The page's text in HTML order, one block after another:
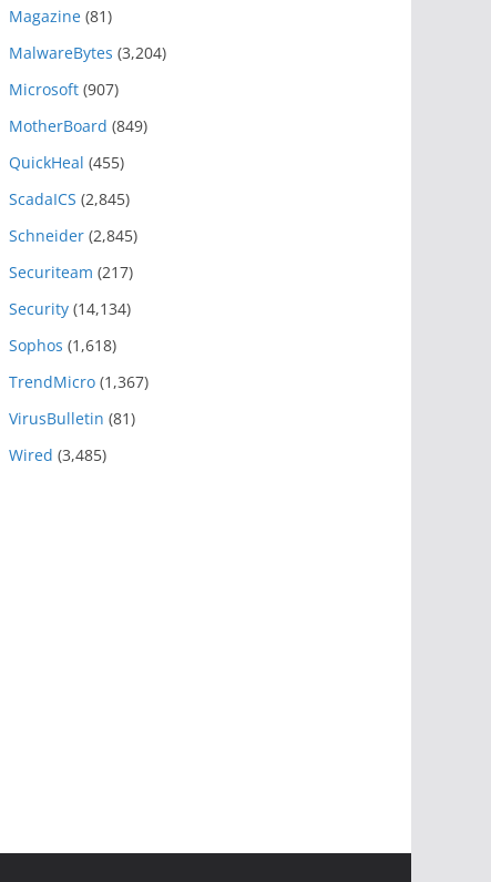
Magazine (81)
MalwareBytes (3,204)
Microsoft (907)
MotherBoard (849)
QuickHeal (455)
ScadaICS (2,845)
Schneider (2,845)
Securiteam (217)
Security (14,134)
Sophos (1,618)
TrendMicro (1,367)
VirusBulletin (81)
Wired (3,485)